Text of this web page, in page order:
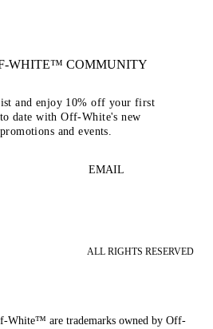
WHITE™ COMMUNITY
and enjoy 10% off your first
date with Off-White's new
and events.
EMAIL
ALL RIGHTS RESERVED
are trademarks owned by Off-